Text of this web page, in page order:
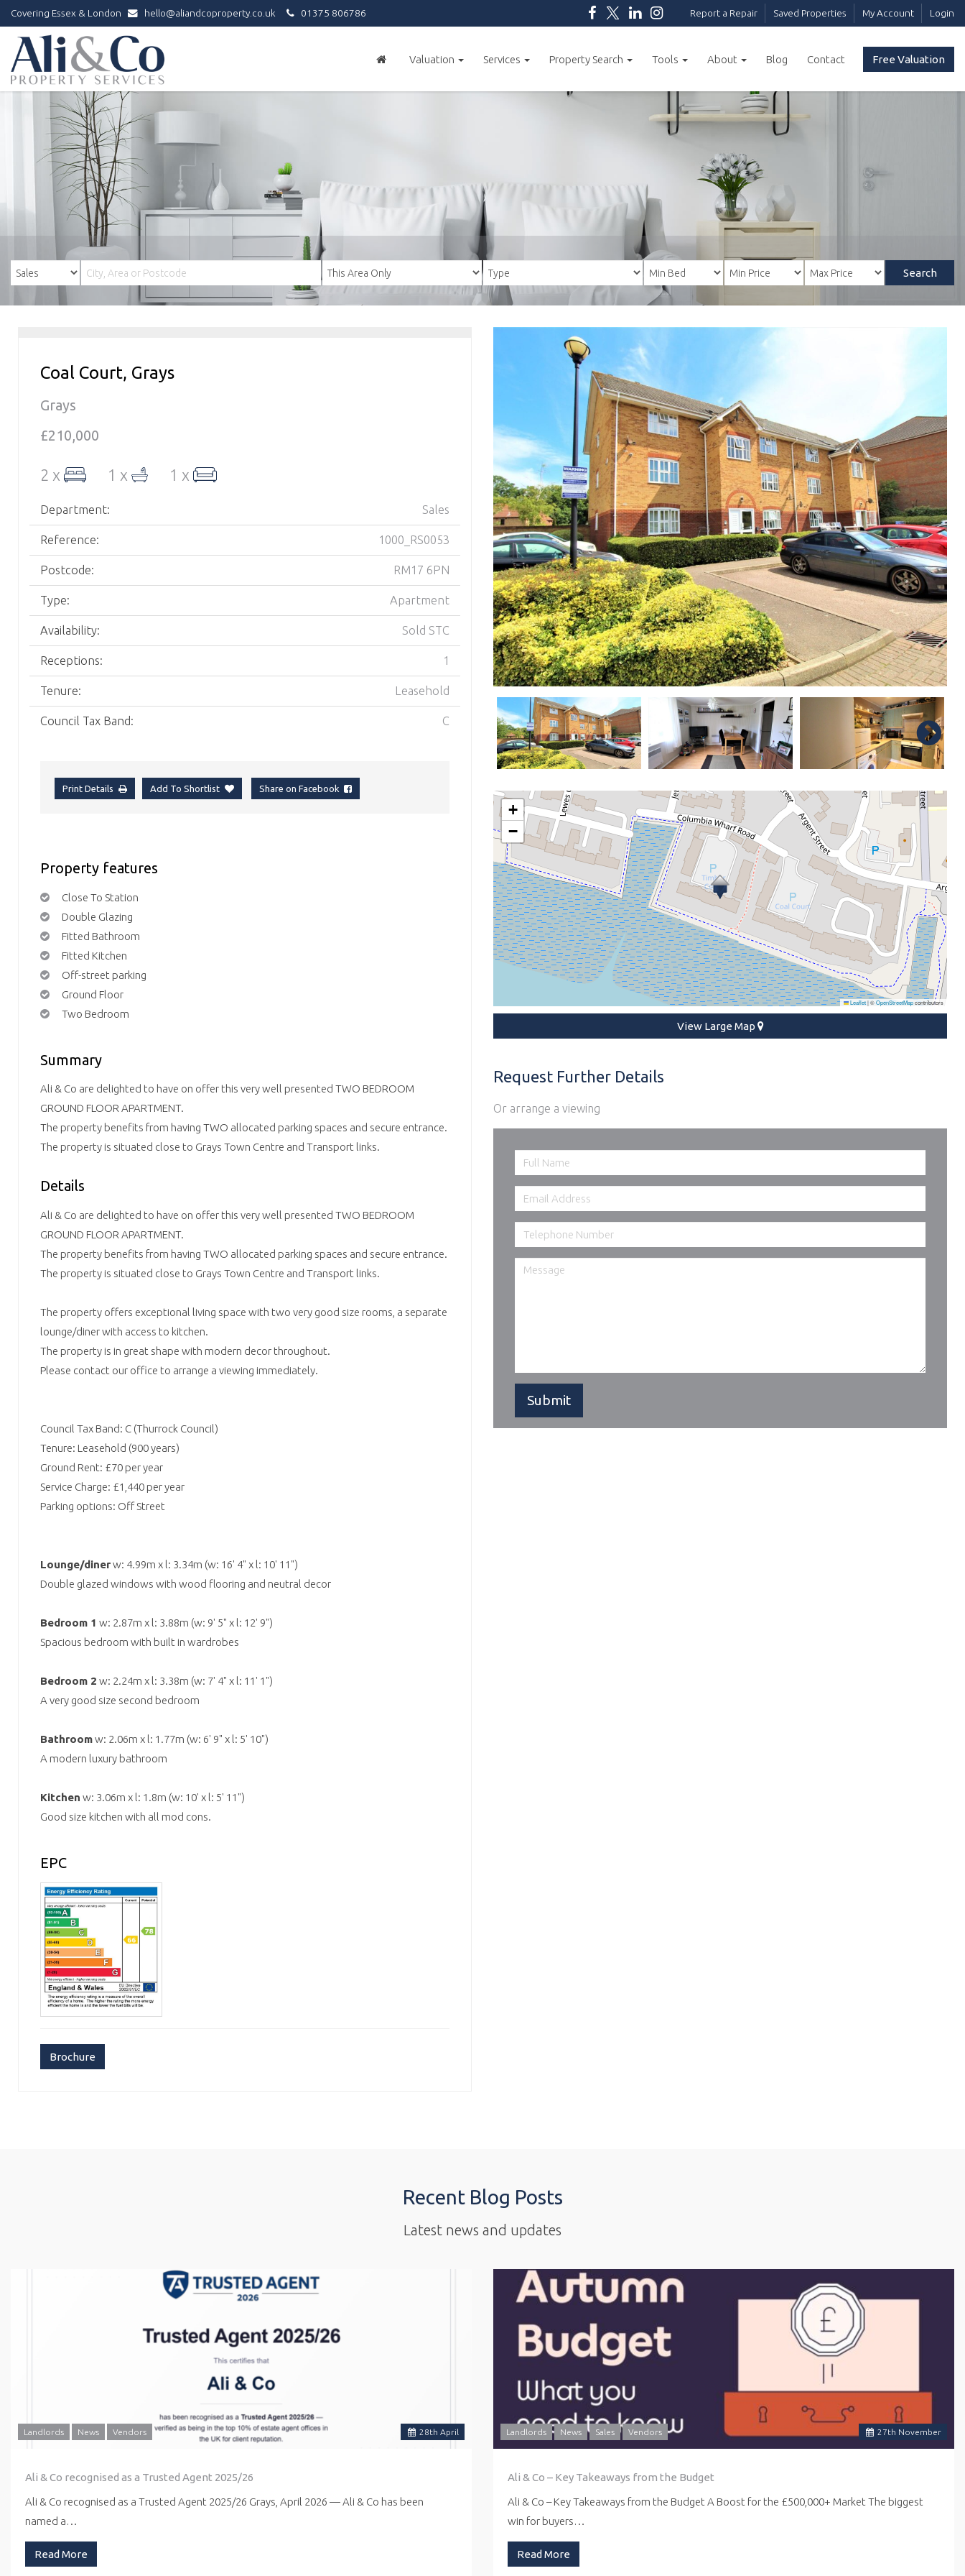
Covering Essex & London hello@aliandcoproperty.co.uk 01375 806786 Report a Repair Saved Properties My Account Login
Ali
&
Co
Property
Services
Free Valuation
Valuation Services Property Search Tools About Blog Contact
Search
Coal Court, Grays
Grays
£210,000
2 x 1 x 1 x
Department: Sales
Reference: 1000_RS0053
Postcode: RM17 6PN
Type: Apartment
Availability: Sold STC
Receptions: 1
Tenure: Leasehold
Council Tax Band: C
Print Details Add To Shortlist Share on Facebook
Property features
Close To Station
Double Glazing
Fitted Bathroom
Fitted Kitchen
Off-street parking
Ground Floor
Two Bedroom
Summary
Ali & Co are delighted to have on offer this very well presented TWO BEDROOM
GROUND FLOOR APARTMENT.
The property benefits from having TWO allocated parking spaces and secure entrance.
The property is situated close to Grays Town Centre and Transport links.
Details
Ali & Co are delighted to have on offer this very well presented TWO BEDROOM
GROUND FLOOR APARTMENT.
The property benefits from having TWO allocated parking spaces and secure entrance.
The property is situated close to Grays Town Centre and Transport links.
The property offers exceptional living space with two very good size rooms, a separate
lounge/diner with access to kitchen.
The property is in great shape with modern decor throughout.
Please contact our office to arrange a viewing immediately.
Council Tax Band: C (Thurrock Council)
Tenure: Leasehold (900 years)
Ground Rent: £70 per year
Service Charge: £1,440 per year
Parking options: Off Street
Lounge/dinerw: 4.99m x l: 3.34m (w: 16' 4" x l: 10' 11")
Double glazed windows with wood flooring and neutral decor
Bedroom 1 w: 2.87m x l: 3.88m (w: 9' 5" x l: 12' 9")
Spacious bedroom with built in wardrobes
Bedroom 2 w: 2.24m x l: 3.38m (w: 7' 4" x l: 11' 1")
A very good size second bedroom
Bathroomw: 2.06m x l: 1.77m (w: 6' 9" x l: 5' 10")
A modern luxury bathroom
Kitchen w: 3.06m x l: 1.8m (w: 10' x l: 5' 11")
Good size kitchen with all mod cons.
EPC
Brochure
+
−
Leaflet|©OpenStreetMapcontributors
View Large Map
Request Further Details
Or arrange a viewing
Recent Blog Posts
Latest news and updates
28th April
Landlords News Vendors
Ali & Co recognised as a Trusted Agent 2025/26
Ali & Co recognised as a Trusted Agent 2025/26 Grays, April 2026 — Ali & Co has been
named a…
Read More
27th November
Landlords News Sales Vendors
Ali & Co – Key Takeaways from the Budget
Ali & Co – Key Takeaways from the Budget A Boost for the £500,000+ Market The biggest
win for buyers…
Read More